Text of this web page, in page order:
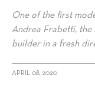
One of the first
Andrea Frabetti, the
builder in a fresh
APRIL 08, 2020